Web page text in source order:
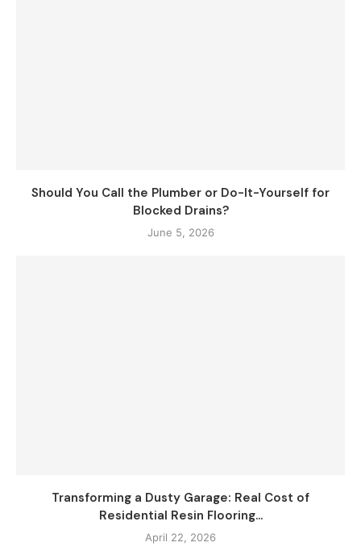
Should You Call the Plumber or Do-It-Yourself for
Blocked Drains?
June 5, 2026
Transforming a Dusty Garage: Real Cost of
Residential Resin Flooring...
April 22, 2026